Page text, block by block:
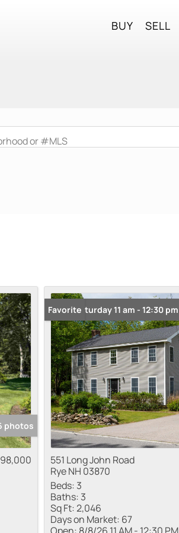
BUY SELL
or #MLS
photos
Open: Saturday 11 am - 12:30 pm
Favorite
551 Long John Road
Rye NH 03870
Beds: 3
Baths: 3
Sq Ft:2,046
Days on Market: 67